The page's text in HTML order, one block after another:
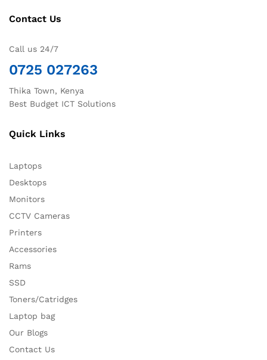
Contact Us
Call us 24/7
0725 027263
Thika Town, Kenya
Best Budget ICT Solutions
Quick Links
Laptops
Desktops
Monitors
CCTV Cameras
Printers
Accessories
Rams
SSD
Toners/Catridges
Laptop bag
Our Blogs
Contact Us